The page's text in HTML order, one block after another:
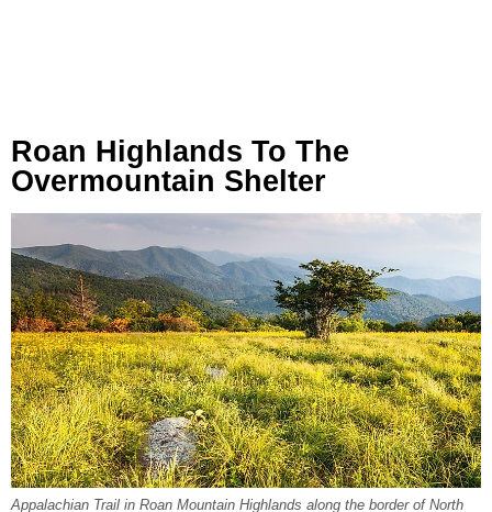
Roan Highlands To The
Overmountain Shelter
Appalachian Trail in Roan Mountain Highlands along the border of North